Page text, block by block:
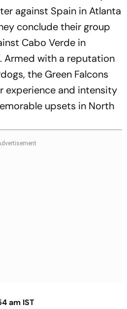
against Spain in Atlanta
conclude their group
Cabo Verde in
Armed with a reputation
the Green Falcons
experience and intensity
upsets in North
am IST